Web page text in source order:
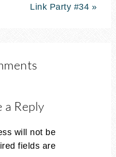
Link Party #34 »
a Reply
will not be
fields are